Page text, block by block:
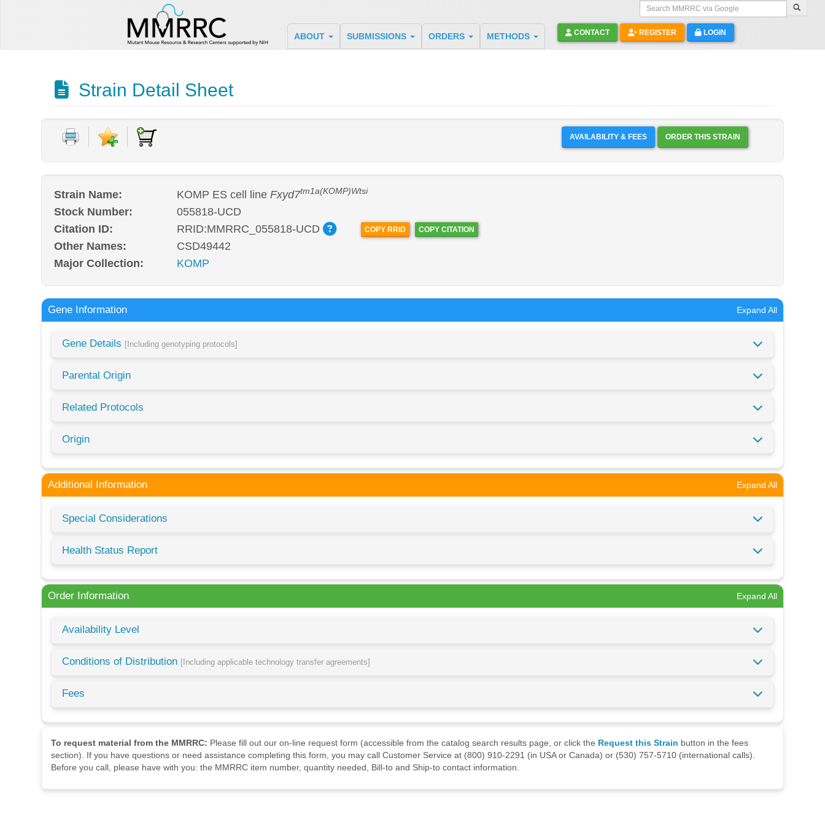
Search MMRRC via Google
ABOUT SUBMISSIONS ORDERS METHODS CONTACT REGISTER LOGIN
Strain Detail Sheet
AVAILABILITY & FEES ORDER THIS STRAIN
Strain Name: KOMP ES cell line Fxyd7tm1a(KOMP)Wtsi
Stock Number:
055818-UCD
Citation ID:
RRID:MMRRC_055818-UCD COPY RRID COPY CITATION
Other Names:
CSD49442
Major Collection:
KOMP
Gene Information Expand All
Gene Details [Including genotyping protocols]
Parental Origin
Related Protocols
Origin
Additional Information Expand All
Special Considerations
Health Status Report
Order Information Expand All
Availability Level
Conditions of Distribution [Including applicable technology transfer agreements]
Fees
To request material from the MMRRC: Please fill out our on-line request form (accessible from the catalog search results page, or click the Request this Strain button in the fees
section). If you have questions or need assistance completing this form, you may call Customer Service at (800) 910-2291 (in USA or Canada) or (530) 757-5710 (international calls).
Before you call, please have with you: the MMRRC item number, quantity needed, Bill-to and Ship-to contact information.